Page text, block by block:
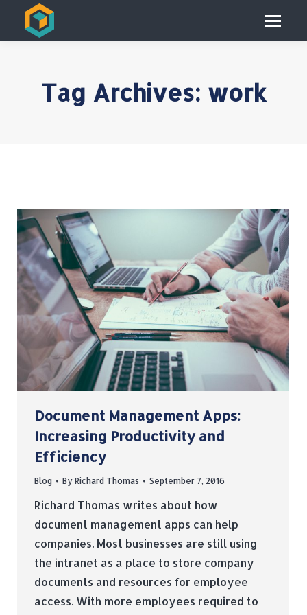
Tag Archives: work
Document Management Apps:
Increasing Productivity and
Efficiency
Blog By Richard Thomas September 7, 2016
Richard Thomas writes about how
document management apps can help
companies. Most businesses are still using
the intranet as a place to store company
documents and resources for employee
access. With more employees required to